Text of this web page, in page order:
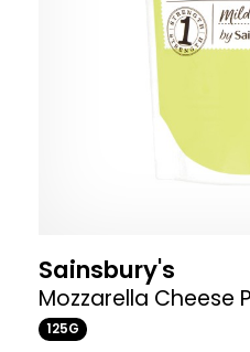
Sainsbury's
Mozzarella Cheese
125G